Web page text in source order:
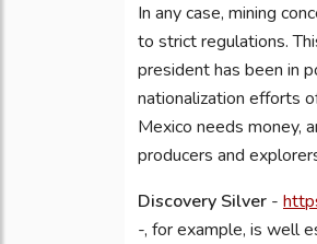
In any case, mining
to strict regulations.
president has been in
nationalization efforts
Mexico needs money,
producers and
Discovery Silver -
-, for example, is well